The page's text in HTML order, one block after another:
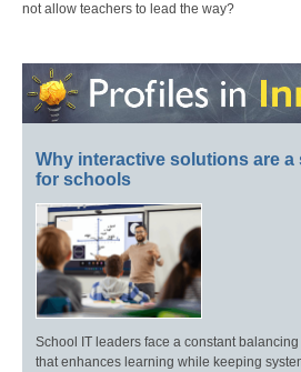
not allow teachers to lead the way?
Why interactive solutions are
for schools
School IT leaders face a constant
that enhances learning while keeping